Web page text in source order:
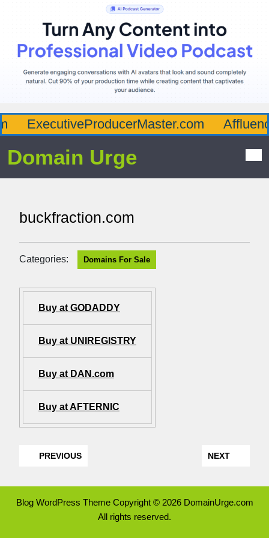
ExecutiveProducerMaster.com
Domain Urge
buckfraction.com
Categories: Domains For Sale
Buy at GODADDY
Buy at UNIREGISTRY
Buy at DAN.com
Buy at AFTERNIC
PREVIOUS NEXT
Blog WordPress ThemeCopyright © 2026 DomainUrge.com
All rights reserved.